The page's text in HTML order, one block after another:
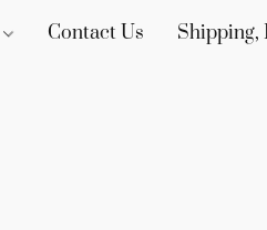
Contact Us Shipping,